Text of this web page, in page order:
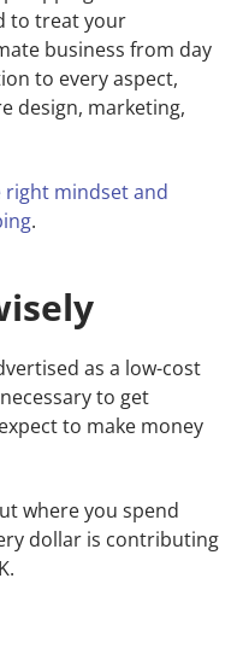
to treat your
business from day
to every aspect,
design, marketing,
right mindset and
.
as a low-cost
to get
to make money
where you spend
dollar is contributing